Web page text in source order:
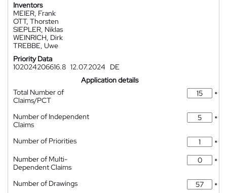
Inventors
MEIER, Frank
OTT, Thorsten
SIEPLER, Niklas
WEINRICH, Dirk
TREBBE, Uwe
Priority Data
102024206616.8 12.07.2024
DE
Application details
Total Number of
Claims/PCT
*
Number of Independent
Claims
*
Number of Priorities
*
Number of Multi-
Dependent Claims
*
Number of Drawings
*